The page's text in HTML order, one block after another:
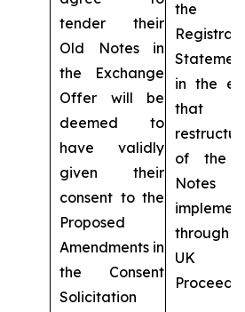
tender their
Old Notes in
the Exchange
Offer will be
deemed to
have validly
given their
consent to the
Proposed
Amendments in
the Consent
Solicitation
the
in the
that
of the
Notes
UK